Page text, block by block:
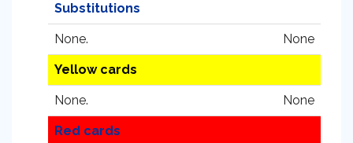
Substitutions
None. None
Yellow cards
None. None
Red cards